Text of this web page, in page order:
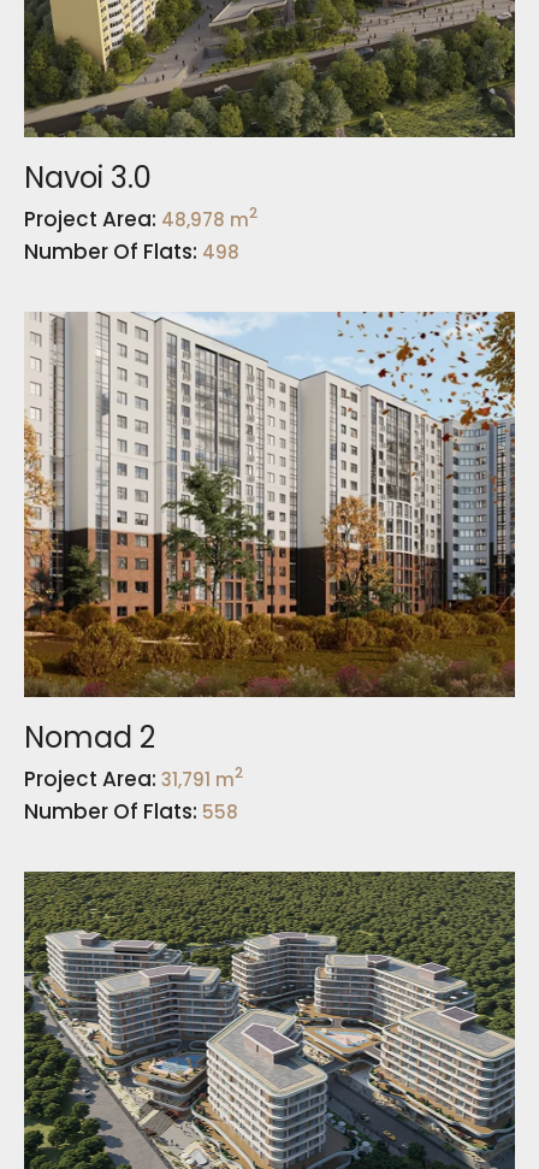
Navoi 3.0
Project Area: 48,978 m2
Number Of Flats: 498
Nomad 2
Project Area: 31,791 m2
Number Of Flats: 558